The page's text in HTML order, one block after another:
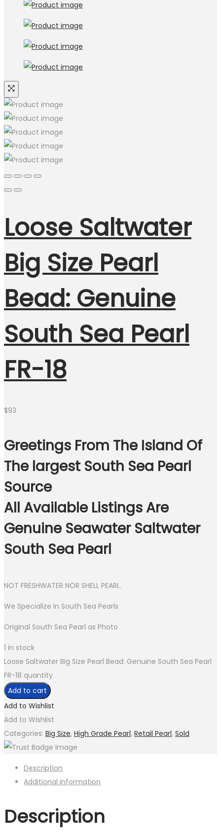
Loose Saltwater
Big Size Pearl
Bead: Genuine
South Sea Pearl
FR-18
$93
Greetings From The Island Of
The largest South Sea Pearl
Source
All Available Listings Are
Genuine Seawater Saltwater
South Sea Pearl
NOT FRESHWATER NOR SHELL PEARL.
We Specialize In South Sea Pearls
Original South Sea Pearl as Photo
1 in stock
Loose Saltwater Big Size Pearl Bead: Genuine South Sea Pearl
FR-18 quantity
Add to cart
Add to Wishlist
Add to Wishlist
Categories: Big Size, High Grade Pearl, Retail Pearl, Sold
Description
Additional information
Description